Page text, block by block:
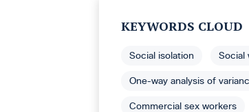
KEYWORDS CLOUD
Social isolation Social
One-way analysis of
Commercial sex workers